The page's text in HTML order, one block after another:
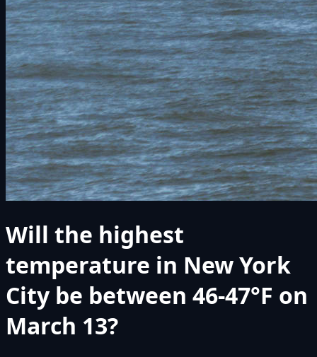
Will the highest
temperature in New York
City be between 46-47°F on
March 13?